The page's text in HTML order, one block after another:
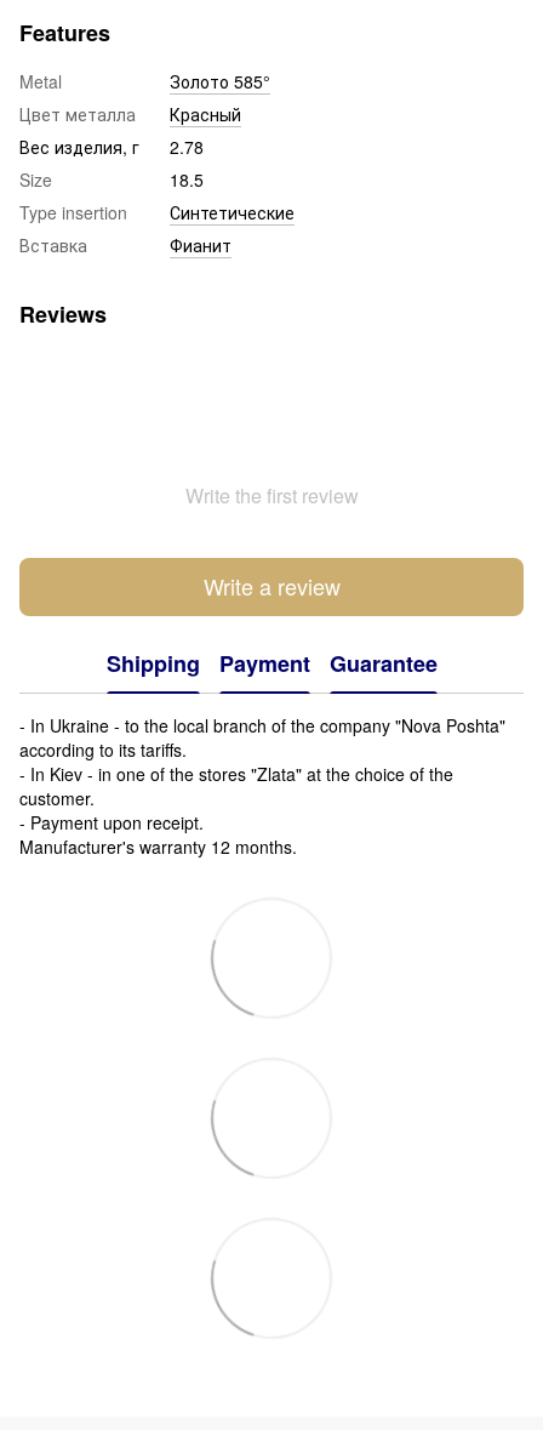
Features
Metal
Золото 585°
Цвет металла
Красный
Вес изделия, г
2.78
Size
18.5
Type insertion
Синтетические
Вставка
Фианит
Reviews
Write the first review
Write a review
Shipping Payment Guarantee
- In Ukraine - to the local branch of the company "Nova Poshta"
according to its tariffs.
- In Kiev - in one of the stores "Zlata" at the choice of the
customer.
- Payment upon receipt.
Manufacturer's warranty 12 months.